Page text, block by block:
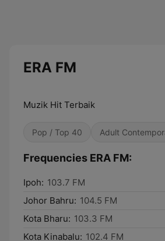
ERA FM
Muzik Hit Terbaik
Pop / Top 40 Adult
Frequencies ERA FM:
Ipoh: 103.7 FM
Johor Bahru: 104.5 FM
Kota Bharu: 103.3 FM
Kota Kinabalu: 102.4 FM